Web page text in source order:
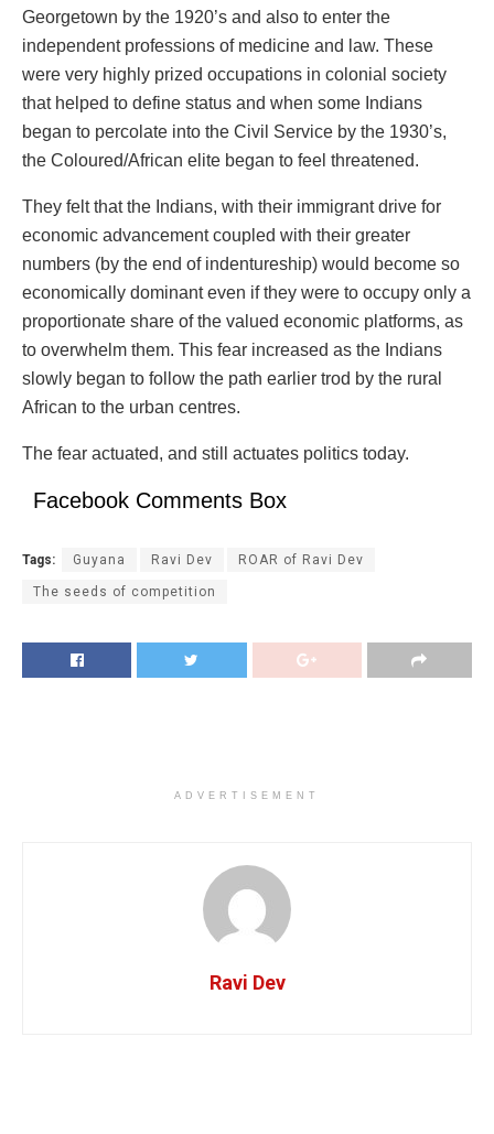
Georgetown by the 1920’s and also to enter the
independent professions of medicine and law. These
were very highly prized occupations in colonial society
that helped to define status and when some Indians
began to percolate into the Civil Service by the 1930’s,
the Coloured/African elite began to feel threatened.
They felt that the Indians, with their immigrant drive for
economic advancement coupled with their greater
numbers (by the end of indentureship) would become so
economically dominant even if they were to occupy only a
proportionate share of the valued economic platforms, as
to overwhelm them. This fear increased as the Indians
slowly began to follow the path earlier trod by the rural
African to the urban centres.
The fear actuated, and still actuates politics today.
Facebook Comments Box
Tags: Guyana Ravi Dev ROAR of Ravi Dev
The seeds of competition
ADVERTISEMENT
Ravi Dev